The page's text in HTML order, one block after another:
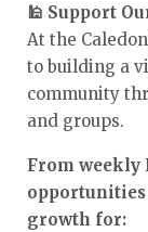
🕌 Support
At the
to building a
community
and groups.
From weekly
growth for: